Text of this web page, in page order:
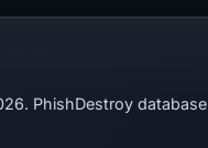
PhishDestroy database